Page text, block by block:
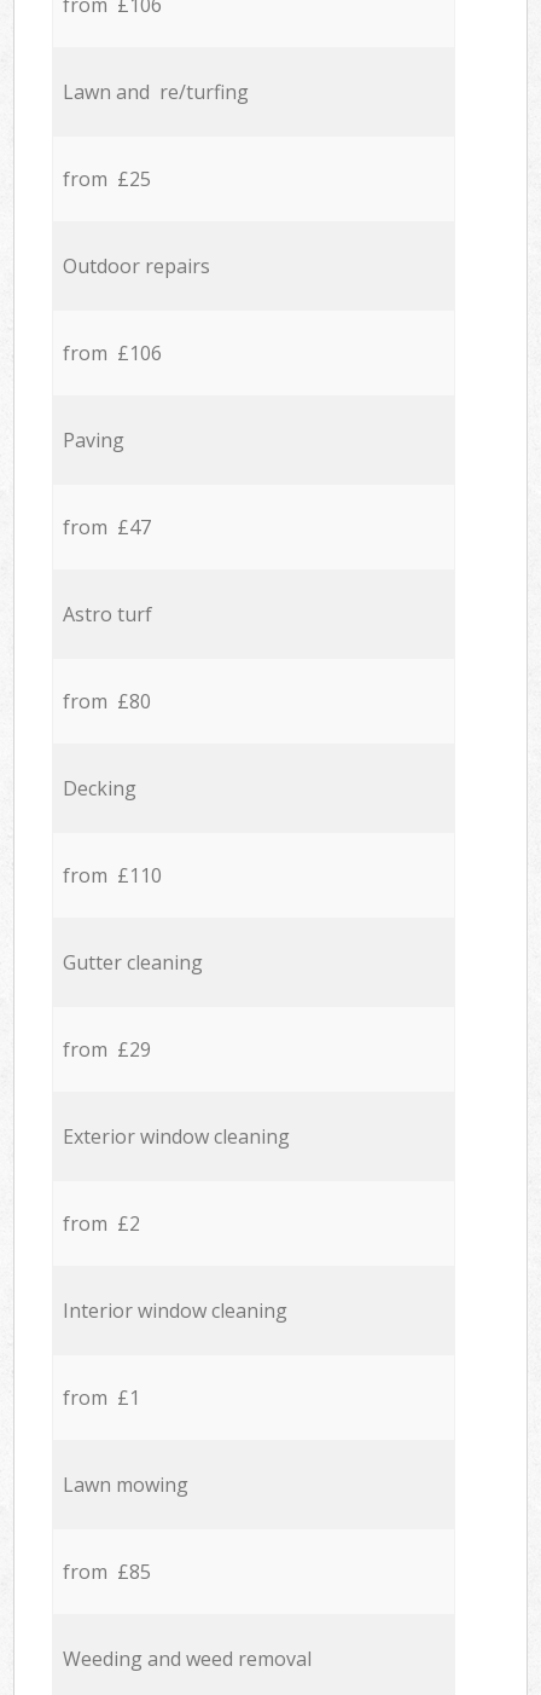
from £106
Lawn and re/turfing
from £25
Outdoor repairs
from £106
Paving
from £47
Astro turf
from £80
Decking
from £110
Gutter cleaning
from £29
Exterior window cleaning
from £2
Interior window cleaning
from £1
Lawn mowing
from £85
Weeding and weed removal